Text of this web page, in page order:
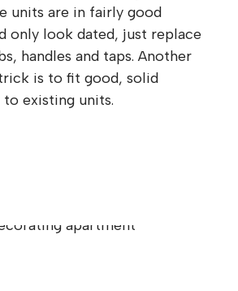
units are in fairly good
only look dated, just replace
handles and taps. Another
is to fit good, solid
existing units.